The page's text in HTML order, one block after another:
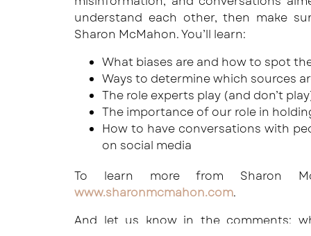
understand each other, then make
Sharon McMahon. You’ll learn:
What biases are and how to spot
Ways to determine which sources
The role experts play (and don’t
The importance of our role in
How to have conversations with
on social media
To learn more from Sharon
www.sharonmcmahon.com.
And let us know in the comments: